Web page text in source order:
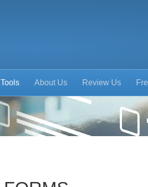
Tools About Us Review Us